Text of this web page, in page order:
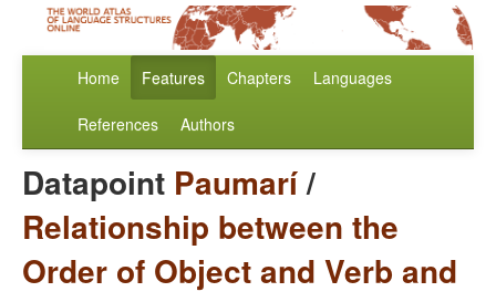
Home Features Chapters Languages
References Authors
Datapoint Paumarí/
Relationship between the
Order of Object and Verb and